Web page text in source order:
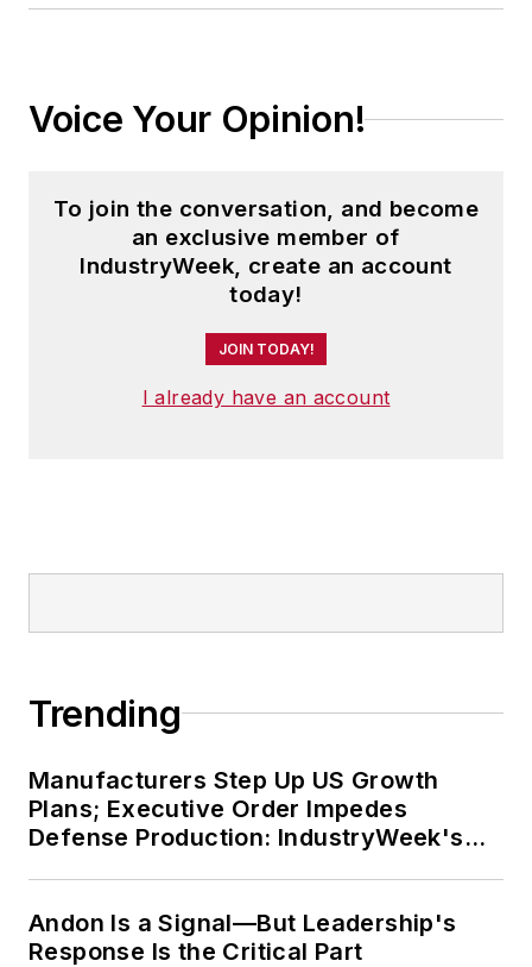
Voice Your Opinion!
To join the conversation, and become
an exclusive member of
IndustryWeek, create an account
today!
JOIN TODAY!
I already have an account
Trending
Manufacturers Step Up US Growth
Plans; Executive Order Impedes
Defense Production: IndustryWeek's
Andon Is a Signal—But Leadership's
Response Is the Critical Part